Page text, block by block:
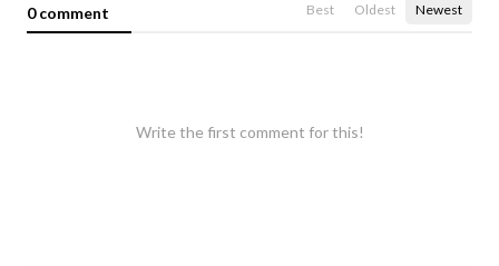
0 comment Best Oldest Newest
Write the first comment for this!